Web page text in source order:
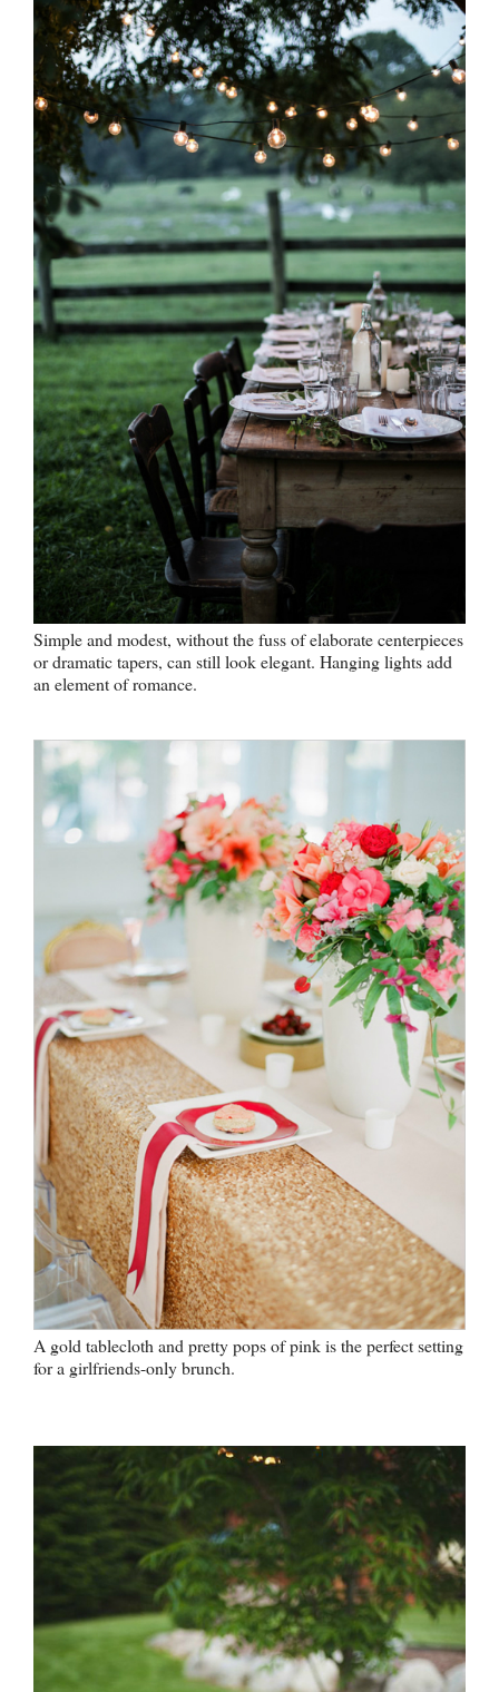
Simple and modest, without the fuss of elaborate centerpieces
or dramatic tapers, can still look elegant. Hanging lights add
an element of romance.
A gold tablecloth and pretty pops of pink is the perfect setting
for a girlfriends-only brunch.